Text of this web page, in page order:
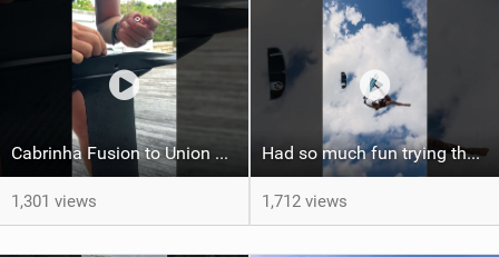
Cabrinha Fusion to Union Foil Mast Adapter Installation #shorts
1,301 views
Had so much fun trying the DJI Osmo Action 6 camera @osmo_global
1,712 views